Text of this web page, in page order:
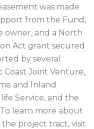
was made
from the Fund,
owner, and a North
Act grant secured
by several
Joint Venture,
and Inland
Service, and the
learn more about
project tract, visit